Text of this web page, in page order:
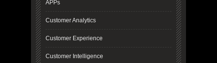
APPs
Customer Analytics
Customer Experience
Customer Intelligence